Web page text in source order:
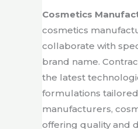
Cosmetics
cosmetics
collaborate with
brand name.
the latest
formulations
manufacturers,
offering quality and